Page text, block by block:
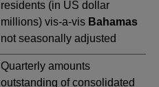
residents (in US dollar
millions) vis-a-vis Bahamas
not seasonally adjusted
Quarterly amounts
outstanding of consolidated